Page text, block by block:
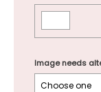
Image needs